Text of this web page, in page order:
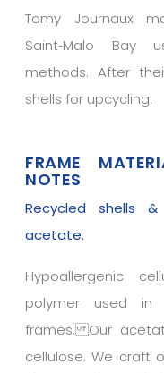
Tomy Journaux
Saint‑Malo Bay
methods. After
shells for upcycling.
FRAME
NOTES
Recycled shells &
acetate.
Hypoallergenic
polymer used in
frames. Our
cellulose. We craft